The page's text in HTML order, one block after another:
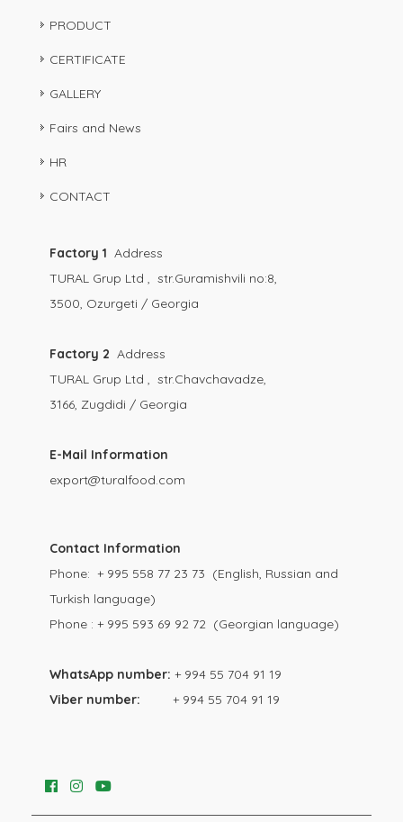
PRODUCT
CERTIFICATE
GALLERY
Fairs and News
HR
CONTACT
Factory 1 Address
TURAL Grup Ltd , str.Guramishvili no:8,
3500, Ozurgeti / Georgia
Factory 2 Address
TURAL Grup Ltd , str.Chavchavadze,
3166, Zugdidi / Georgia
E-Mail Information
export@turalfood.com
Contact Information
Phone: + 995 558 77 23 73 (English, Russian and
Turkish language)
Phone : + 995 593 69 92 72 (Georgian language)
WhatsApp number: + 994 55 704 91 19
Viber number:
+ 994 55 704 91 19